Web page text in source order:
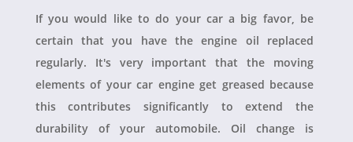
If you would like to do your car a big favor, be
certain that you have the engine oil replaced
regularly. It's very important that the moving
elements of your car engine get greased because
this contributes significantly to extend the
durability of your automobile. Oil change is